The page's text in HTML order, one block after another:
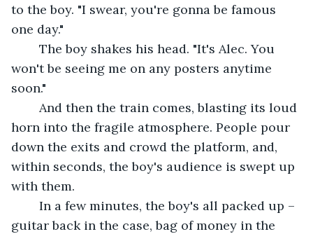
to the boy. "I swear, you're gonna be famous
one day."
won't be seeing me on any posters anytime
soon."
horn into the fragile atmosphere. People pour
down the exits and crowd the platform, and,
within seconds, the boy's audience is swept up
with them.
guitar back in the case, bag of money in the